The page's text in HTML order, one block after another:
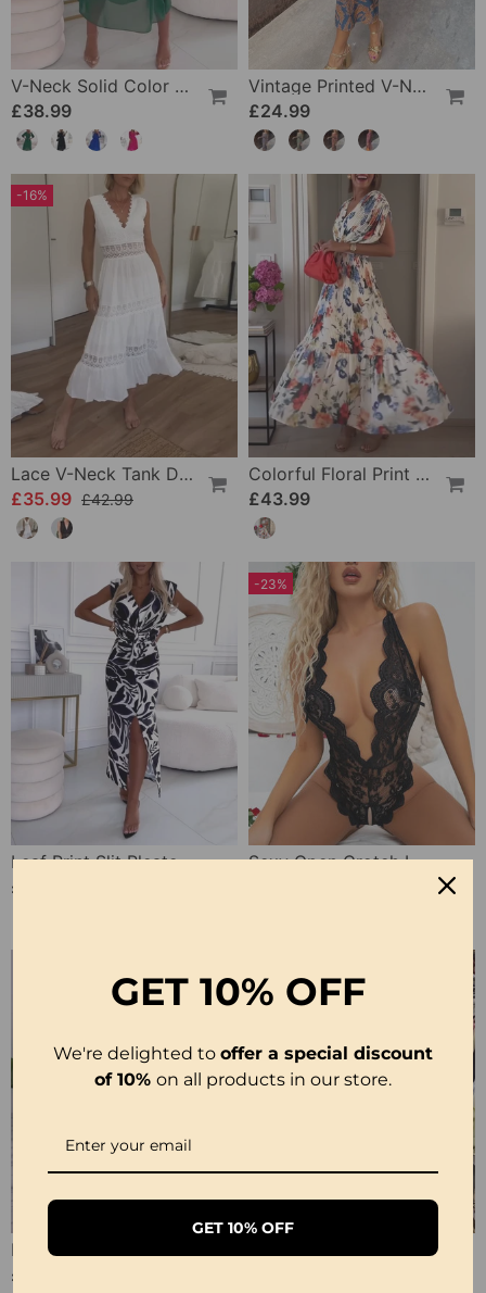
V-Neck Solid Color Waist Dress
£38.99
Vintage Printed V-Neck Long-Sleeve Elegant Dress
£24.99
-16%
Lace V-Neck Tank Dress
£35.99 £42.99
Colorful Floral Print Pleated Elegant Dress
£43.99
Leaf Print Slit Pleated Sleeveless Slim Fit Dress
£25.99
-23%
Sexy Open Crotch Lace Pajamas
£29.99
GET 10% OFF
We're delighted to offer a special discount
of 10% on all products in our store.
GET 10% OFF